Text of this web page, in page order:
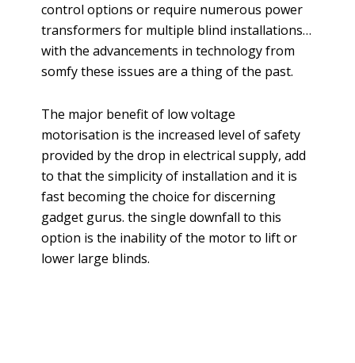
control options or require numerous power
transformers for multiple blind installations…
with the advancements in technology from
somfy these issues are a thing of the past.
The major benefit of low voltage
motorisation is the increased level of safety
provided by the drop in electrical supply, add
to that the simplicity of installation and it is
fast becoming the choice for discerning
gadget gurus. the single downfall to this
option is the inability of the motor to lift or
lower large blinds.